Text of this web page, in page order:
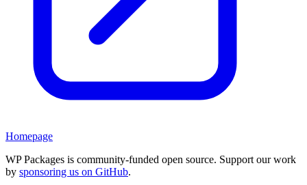
Homepage
WP Packages is community-funded open source. Support our work
by sponsoring us on GitHub.